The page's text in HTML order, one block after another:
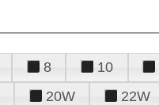
8 10
20W 22W